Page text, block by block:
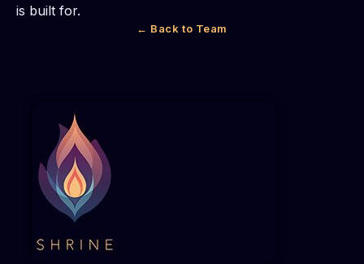
is built for.
← Back to Team